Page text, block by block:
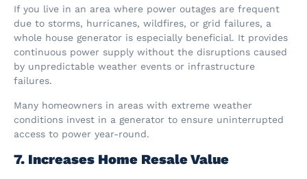
If you live in an area where power outages are frequent
due to storms, hurricanes, wildfires, or grid failures, a
whole house generator is especially beneficial. It provides
continuous power supply without the disruptions caused
by unpredictable weather events or infrastructure
failures.
Many homeowners in areas with extreme weather
conditions invest in a generator to ensure uninterrupted
access to power year-round.
7. Increases Home Resale Value